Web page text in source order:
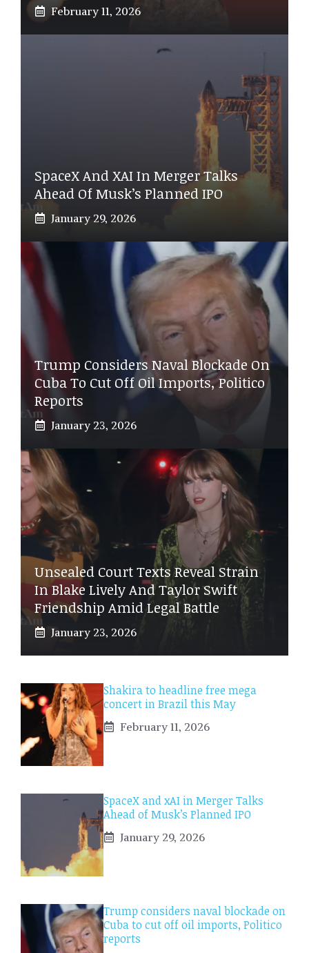
February 11, 2026
SpaceX And XAI In Merger Talks
Ahead Of Musk’s Planned IPO
January 29, 2026
Trump Considers Naval Blockade On
Cuba To Cut Off Oil Imports, Politico
Reports
January 23, 2026
Unsealed Court Texts Reveal Strain
In Blake Lively And Taylor Swift
Friendship Amid Legal Battle
January 23, 2026
Shakira to headline free mega
concert in Brazil this May
February 11, 2026
SpaceX and xAI in Merger Talks
Ahead of Musk’s Planned IPO
January 29, 2026
Trump considers naval blockade on
Cuba to cut off oil imports, Politico
reports